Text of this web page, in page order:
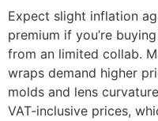
Expect slight inflation
premium if you’re
from an limited collab.
wraps demand higher
molds and lens
VAT‑inclusive prices,